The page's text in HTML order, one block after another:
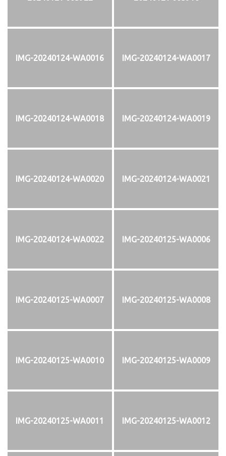
IMG-20240124-WA0016 IMG-20240124-WA0017
IMG-20240124-WA0018 IMG-20240124-WA0019
IMG-20240124-WA0020 IMG-20240124-WA0021
IMG-20240124-WA0022 IMG-20240125-WA0006
IMG-20240125-WA0007 IMG-20240125-WA0008
IMG-20240125-WA0010 IMG-20240125-WA0009
IMG-20240125-WA0011 IMG-20240125-WA0012